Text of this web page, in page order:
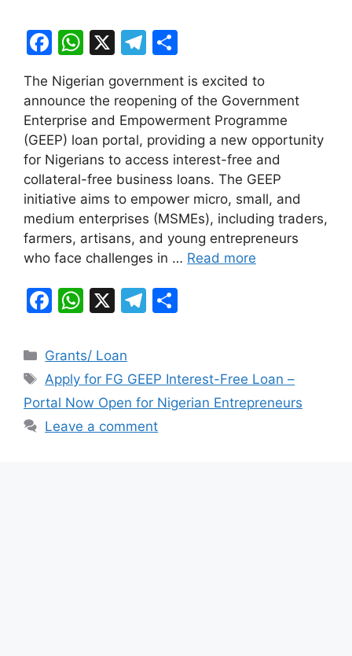
F
c
e
b
o
o
k
W
at
s
A
p
p
X
T
e
gr
a
m
ar
e
The Nigerian government is excited to
announce the reopening of the Government
Enterprise and Empowerment Programme
(GEEP) loan portal, providing a new opportunity
for Nigerians to access interest-free and
collateral-free business loans. The GEEP
initiative aims to empower micro, small, and
medium enterprises (MSMEs), including traders,
farmers, artisans, and young entrepreneurs
who face challenges in … Read more
F
c
e
b
o
W
at
s
A
p
X
T
gr
a
m
e
Categories
Grants/ Loan
Tags
Apply for FG GEEP Interest-Free Loan –
Portal Now Open for Nigerian Entrepreneurs
Leave a comment